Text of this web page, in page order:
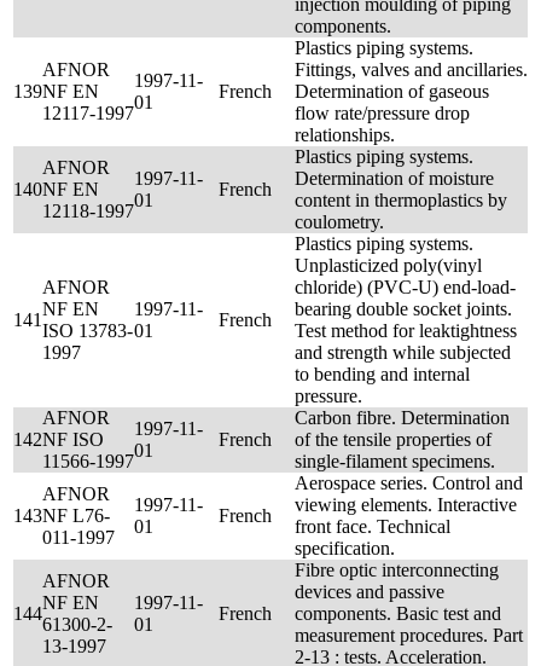
injection moulding of piping
components.
139
AFNOR
NF EN
12117-1997
1997-11-
01
French
Plastics piping systems.
Fittings, valves and ancillaries.
Determination of gaseous
flow rate/pressure drop
relationships.
140
AFNOR
NF EN
12118-1997
1997-11-
01
French
Plastics piping systems.
Determination of moisture
content in thermoplastics by
coulometry.
141
AFNOR
NF EN
ISO 13783-
1997
1997-11-
01
French
Plastics piping systems.
Unplasticized poly(vinyl
chloride) (PVC-U) end-load-
bearing double socket joints.
Test method for leaktightness
and strength while subjected
to bending and internal
pressure.
142
AFNOR
NF ISO
11566-1997
1997-11-
01
French
Carbon fibre. Determination
of the tensile properties of
single-filament specimens.
143
AFNOR
NF L76-
011-1997
1997-11-
01
French
Aerospace series. Control and
viewing elements. Interactive
front face. Technical
specification.
144
AFNOR
NF EN
61300-2-
13-1997
1997-11-
01
French
Fibre optic interconnecting
devices and passive
components. Basic test and
measurement procedures. Part
2-13 : tests. Acceleration.